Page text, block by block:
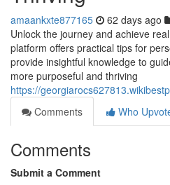
amaankxte877165 62 days ago
Unlock the journey and achieve
platform offers practical tips for
provide insightful knowledge to
more purposeful and thriving
https://
Comments
Who
Comments
Submit a Comment